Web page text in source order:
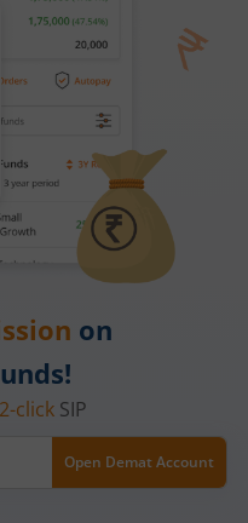
on
2-clickSIP
Open Demat Account